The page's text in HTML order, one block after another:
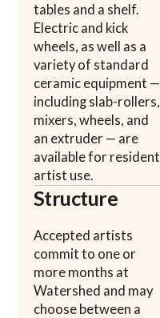
tables and a shelf.
Electric and kick
wheels, as well as a
variety of standard
ceramic equipment —
including slab-rollers,
mixers, wheels, and
an extruder — are
available for resident
artist use.
Structure
Accepted artists
commit to one or
more months at
Watershed and may
choose between a